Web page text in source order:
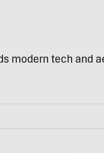
modern tech and